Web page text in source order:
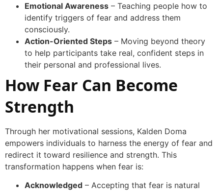
Emotional Awareness – Teaching people how to
identify triggers of fear and address them
consciously.
Action-Oriented Steps – Moving beyond theory
to help participants take real, confident steps in
their personal and professional lives.
How Fear Can Become
Strength
Through her motivational sessions, Kalden Doma
empowers individuals to harness the energy of fear and
redirect it toward resilience and strength. This
transformation happens when fear is:
Acknowledged – Accepting that fear is natural